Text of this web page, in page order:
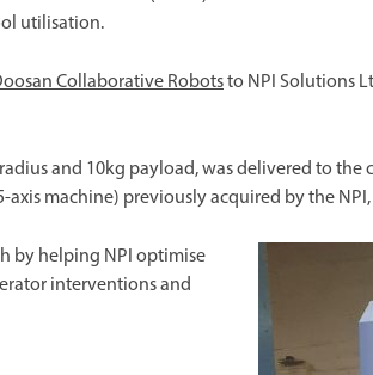
utilisation.
Collaborative Robotsto NPI Solutions
and 10kg payload, was delivered to the
machine) previously acquired by the NPI,
by helping NPI optimise
interventions and